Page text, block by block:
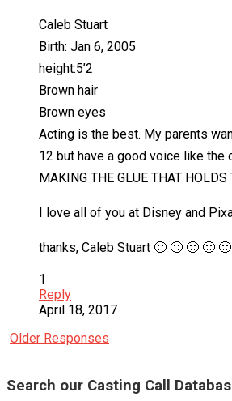
Caleb Stuart
Birth: Jan 6, 2005
height:5’2
Brown hair
Brown eyes
Acting is the best. My parents
12 but have a good voice like the
MAKING THE GLUE THAT
I love all of you at Disney and
thanks, Caleb Stuart 🙂 🙂 🙂 🙂
1
Reply
April 18, 2017
Older Responses
Search our Casting Call